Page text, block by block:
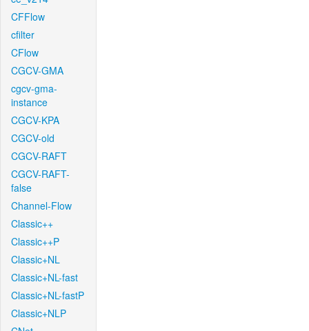
CFFlow
cfilter
CFlow
CGCV-GMA
cgcv-gma-
instance
CGCV-KPA
CGCV-old
CGCV-RAFT
CGCV-RAFT-
false
Channel-Flow
Classic++
Classic++P
Classic+NL
Classic+NL-fast
Classic+NL-fastP
Classic+NLP